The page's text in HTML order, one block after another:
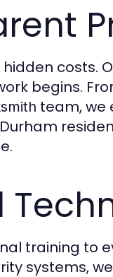
costs.
begins.
team, we
training to
systems,